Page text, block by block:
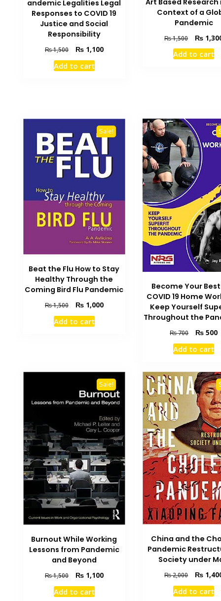
andemic Legalities Legal
Responses to COVID 19
Justice and Social
Responsibility
₨1,500
Original
price
was:
₨1,100Current
Add to cart
Context of a
Pandemic
₨1,500
Original
price
was:
₨
Add to cart
Sale!
Beat the Flu How to Stay
Healthy Through the
Coming Bird Flu Pandemic
₨1,500
Original
price
was:
₨1,000Current
Add to cart
Become Your
COVID 19 Home
Keep Yourself
Throughout the
₨700
Original
price
was:
₨ 500
Add to cart
Sale!
Burnout While Working
Lessons from Pandemic
and Beyond
₨1,500
Original
price
was:
₨1,100Current
Add to cart
China and the
Pandemic
Society under
₨2,000
Original
price
was:
₨
Add to cart